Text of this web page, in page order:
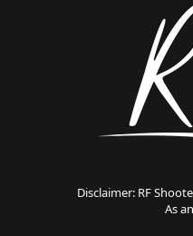
Disclaimer: RF
As